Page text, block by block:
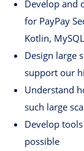
Develop and
for PayPay
Kotlin,
Design large
support our
Understand
such large
Develop
possible